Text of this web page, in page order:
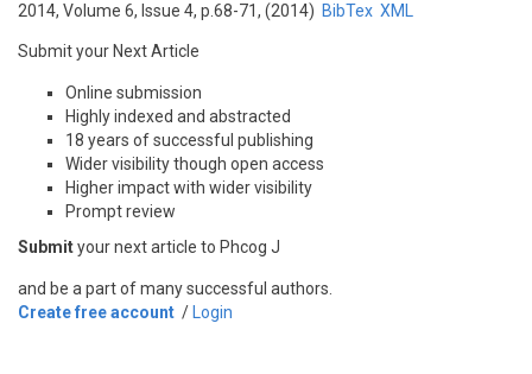
2014, Volume 6, Issue 4, p.68-71, (2014) BibTex XML
Submit your Next Article
Online submission
Highly indexed and abstracted
18 years of successful publishing
Wider visibility though open access
Higher impact with wider visibility
Prompt review
Submityour next article to Phcog J
and be a part of many successful authors.
Create free account / Login